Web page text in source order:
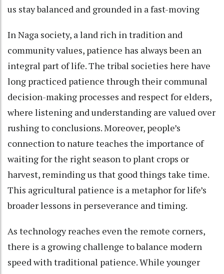
us stay balanced and grounded in a fast-moving
In Naga society, a land rich in tradition and
community values, patience has always been an
integral part of life. The tribal societies here have
long practiced patience through their communal
decision-making processes and respect for elders,
where listening and understanding are valued over
rushing to conclusions. Moreover, people’s
connection to nature teaches the importance of
waiting for the right season to plant crops or
harvest, reminding us that good things take time.
This agricultural patience is a metaphor for life’s
broader lessons in perseverance and timing.
As technology reaches even the remote corners,
there is a growing challenge to balance modern
speed with traditional patience. While younger